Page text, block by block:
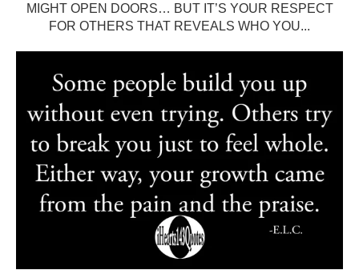
MIGHT OPEN DOORS… BUT IT’S YOUR RESPECT
FOR OTHERS THAT REVEALS WHO YOU...